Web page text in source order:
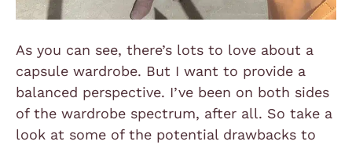
As you can see, there’s lots to love about a
capsule wardrobe. But I want to provide a
balanced perspective. I’ve been on both sides
of the wardrobe spectrum, after all. So take a
look at some of the potential drawbacks to